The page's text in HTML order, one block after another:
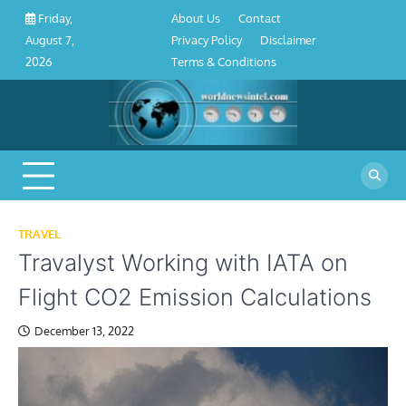
Skip
content
Friday,
August 7,
2026
Conditions
About Us
Contact
Privacy Policy
Disclaimer
Terms & Conditions
TRAVEL
Travalyst Working with IATA on
Flight CO2 Emission Calculations
December 13, 2022